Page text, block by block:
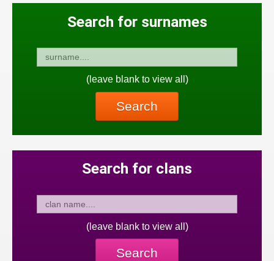
Search for surnames
(leave blank to view all)
Search
Search for clans
(leave blank to view all)
Search